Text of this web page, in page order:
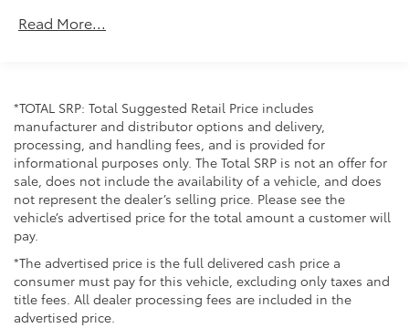
Premium Bi-LED projector low- and high-beam
headlights with Automatic High Beams (AHB) , and
LED fog lights
Premium LED combination taillights
Black-painted roof rails
miles
Read More...
*TOTAL SRP: Total Suggested Retail Price includes
manufacturer and distributor options and delivery,
processing, and handling fees, and is provided for
informational purposes only. The Total SRP is not an offer for
sale, does not include the availability of a vehicle, and does
not represent the dealer’s selling price. Please see the
vehicle’s advertised price for the total amount a customer will
pay.
*The advertised price is the full delivered cash price a
consumer must pay for this vehicle, excluding only taxes and
title fees. All dealer processing fees are included in the
advertised price.